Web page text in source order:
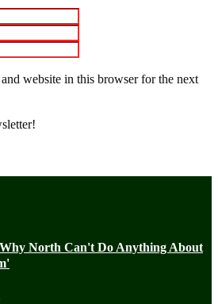
website in this browser for the next
Why North Can't Do Anything About